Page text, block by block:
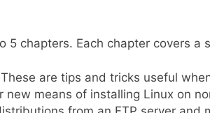
5 chapters. Each chapter covers a
are tips and tricks useful
new means of installing Linux on